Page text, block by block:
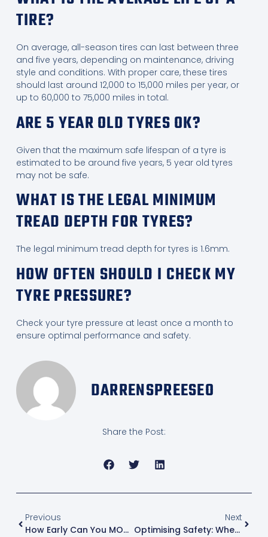
TIRE?
On average, all-season tires can last between three
and five years, depending on maintenance, driving
style and conditions. With proper care, these tires
should last around 12,000 to 15,000 miles per year, or
up to 60,000 to 75,000 miles in total.
ARE 5 YEAR OLD TYRES OK?
Given that the maximum safe lifespan of a tyre is
estimated to be around five years, 5 year old tyres
may not be safe.
WHAT IS THE LEGAL MINIMUM
TREAD DEPTH FOR TYRES?
The legal minimum tread depth for tyres is 1.6mm.
HOW OFTEN SHOULD I CHECK MY
TYRE PRESSURE?
Check your tyre pressure at least once a month to
ensure optimal performance and safety.
DARRENSPREESEO
Share the Post:
Previous
How Early Can You MOT A Car?
Next
Optimising Safety: When Should Tyre Pressure Be Checked For Peak Performance